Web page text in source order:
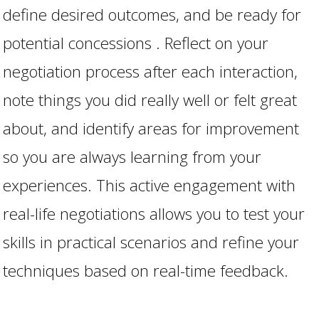
define desired outcomes, and be ready for
potential concessions . Reflect on your
negotiation process after each interaction,
note things you did really well or felt great
about, and identify areas for improvement
so you are always learning from your
experiences. This active engagement with
real-life negotiations allows you to test your
skills in practical scenarios and refine your
techniques based on real-time feedback.